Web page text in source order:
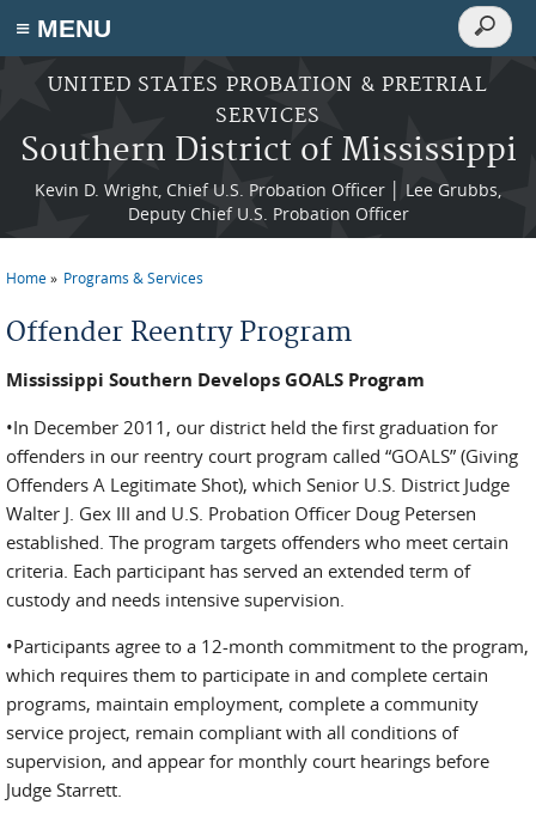
≡ MENU
Skip to main content
UNITED STATES PROBATION & PRETRIAL
SERVICES
Southern District of Mississippi
Kevin D. Wright, Chief U.S. Probation Officer │ Lee Grubbs,
Deputy Chief U.S. Probation Officer
Search
Search
You are here
Home Programs & Services
Offender Reentry Program
Mississippi Southern Develops GOALS Program
•In December 2011, our district held the first gradu­ation for
offenders in our reentry court program called “GOALS” (Giving
Offenders A Legitimate Shot), which Senior U.S. District Judge
Walter J. Gex III and U.S. Probation Officer Doug Petersen
established. The program targets offenders who meet certain
criteria. Each participant has served an extended term of
custody and needs intensive supervision.
•Participants agree to a 12-month commitment to the program,
which requires them to participate in and complete certain
programs, maintain employment, complete a community
service project, remain com­pliant with all conditions of
supervision, and appear for monthly court hearings before
Judge Starrett.